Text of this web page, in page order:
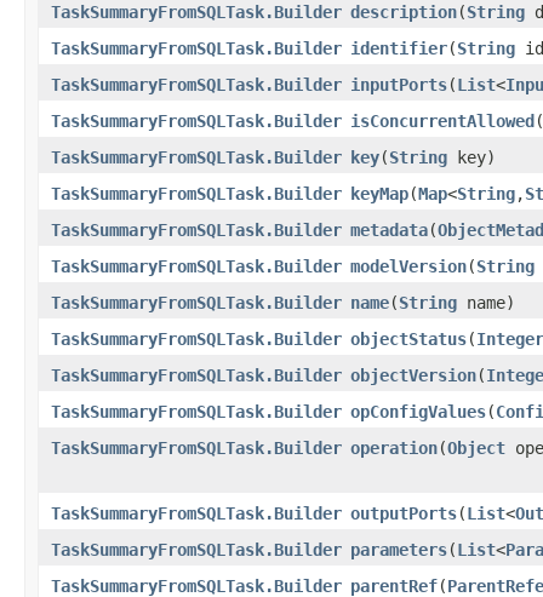
TaskSummaryFromSQLTask.Builder description​(String
TaskSummaryFromSQLTask.Builder identifier​(String
TaskSummaryFromSQLTask.Builder inputPorts​(List<
TaskSummaryFromSQLTask.Builder isConcurrentAllowed​(
TaskSummaryFromSQLTask.Builder key​(String key)
TaskSummaryFromSQLTask.Builder keyMap​(Map<String,​
TaskSummaryFromSQLTask.Builder metadata​(
TaskSummaryFromSQLTask.Builder modelVersion​(String
TaskSummaryFromSQLTask.Builder name​(String name)
TaskSummaryFromSQLTask.Builder objectStatus​(Integer
TaskSummaryFromSQLTask.Builder objectVersion​(
TaskSummaryFromSQLTask.Builder opConfigValues​(
TaskSummaryFromSQLTask.Builder operation​(Object
TaskSummaryFromSQLTask.Builder outputPorts​(List<
TaskSummaryFromSQLTask.Builder parameters​(List<
TaskSummaryFromSQLTask.Builder parentRef​(